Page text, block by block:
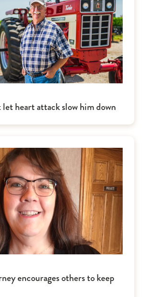
let heart attack slow him down
encourages others to keep